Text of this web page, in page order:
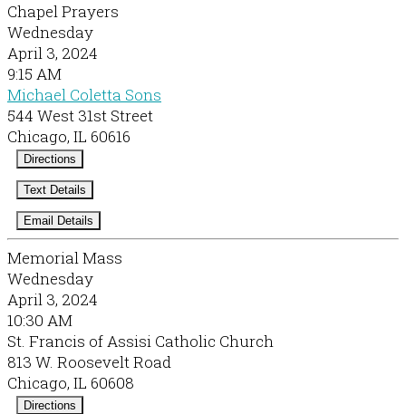
Chapel Prayers
Wednesday
April 3, 2024
9:15 AM
Michael Coletta Sons
544 West 31st Street
Chicago, IL 60616
Directions
Text Details
Email Details
Memorial Mass
Wednesday
April 3, 2024
10:30 AM
St. Francis of Assisi Catholic Church
813 W. Roosevelt Road
Chicago, IL 60608
Directions